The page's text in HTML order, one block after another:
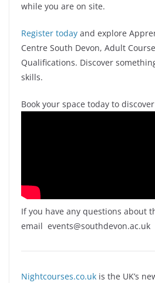
while you are on site.
Register today and explore
Centre South Devon, Adult
Qualifications. Discover
skills.
Book your space today to
If you have any questions about
email events@southdevon.ac.uk
Nightcourses.co.uk is the UK’s